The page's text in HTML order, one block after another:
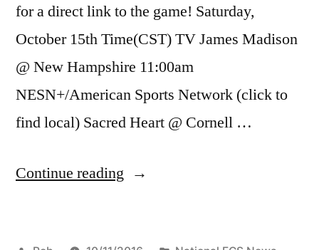
for a direct link to the game! Saturday,
October 15th Time(CST) TV James Madison
@ New Hampshire 11:00am
NESN+/American Sports Network (click to
find local) Sacred Heart @ Cornell …
Continue reading